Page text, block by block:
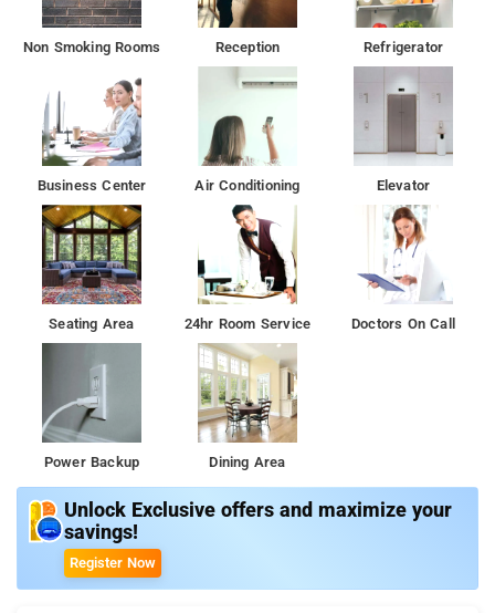
Non Smoking Rooms Reception Refrigerator
Business Center Air Conditioning Elevator
Seating Area 24hr Room Service Doctors On Call
Power Backup Dining Area
Unlock Exclusive offers and maximize your
savings!
Register Now